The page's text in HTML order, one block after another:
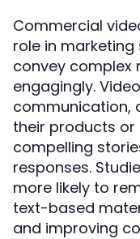
Commercial
role in
convey complex
engagingly.
communication,
their products or
compelling
responses.
more likely to
text-based
and improving